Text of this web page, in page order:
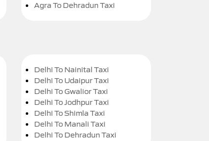
Agra To Dehradun Taxi
Delhi To Nainital Taxi
Delhi To Udaipur Taxi
Delhi To Gwalior Taxi
Delhi To Jodhpur Taxi
Delhi To Shimla Taxi
Delhi To Manali Taxi
Delhi To Dehradun Taxi